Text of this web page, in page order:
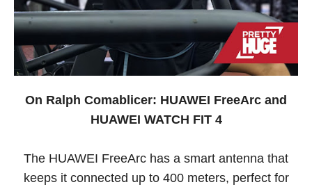
On Ralph Comablicer: HUAWEI FreeArc and
HUAWEI WATCH FIT 4
The HUAWEI FreeArc has a smart antenna that
keeps it connected up to 400 meters, perfect for